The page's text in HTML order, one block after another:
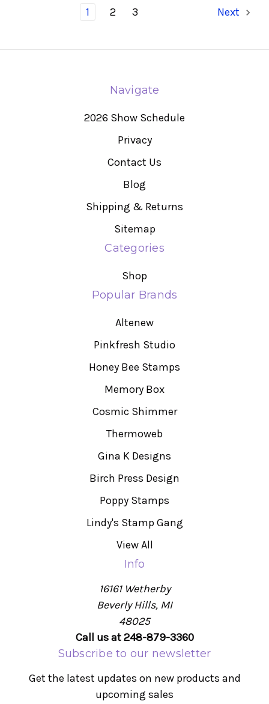
1 2 3 Next
Navigate
2026 Show Schedule
Privacy
Contact Us
Blog
Shipping & Returns
Sitemap
Categories
Shop
Popular Brands
Altenew
Pinkfresh Studio
Honey Bee Stamps
Memory Box
Cosmic Shimmer
Thermoweb
Gina K Designs
Birch Press Design
Poppy Stamps
Lindy's Stamp Gang
View All
Info
16161 Wetherby
Beverly Hills, MI
48025
Call us at 248-879-3360
Subscribe to our newsletter
Get the latest updates on new products and
upcoming sales